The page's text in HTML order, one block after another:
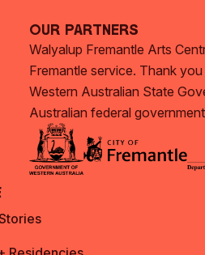
Our Partners
Walyalup Fremantle Arts
Fremantle service. Thank
Western Australian State
Australian federal